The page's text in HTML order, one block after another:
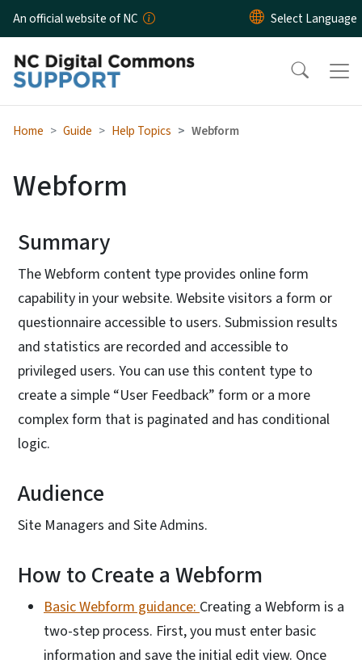
Skip to main content
An official website of NC
Home Guide Help Topics Webform
Webform
Summary
The Webform content type provides online form
capability in your website. Website visitors a form or
questionnaire accessible to users. Submission results
and statistics are recorded and accessible to
privileged users. You can use this content type to
create a simple “User Feedback” form or a more
complex form that is paginated and has conditional
logic.
Audience
Site Managers and Site Admins.
How to Create a Webform
Basic Webform guidance: Creating a Webform is a
two-step process. First, you must enter basic
information and save the initial edit view. Once